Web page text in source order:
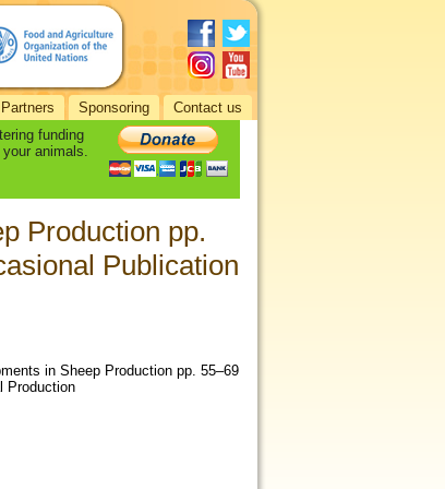
Partners Sponsoring Contact us
funding
animals.
Production pp.
Publication
in Sheep Production pp. 55–69
Production